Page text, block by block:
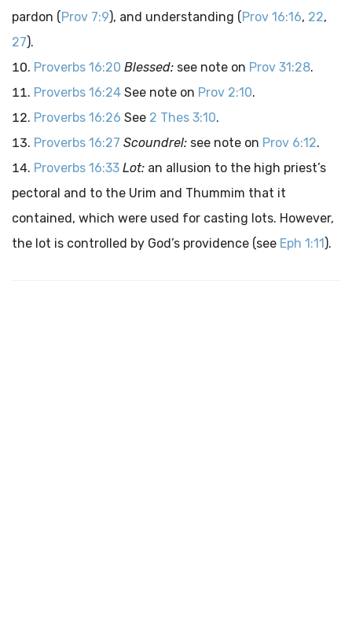
pardon (Prov 7:9), and understanding (Prov 16:16, 22,
27).
Proverbs 16:20 Blessed: see note on Prov 31:28.
Proverbs 16:24 See note on Prov 2:10.
Proverbs 16:26 See 2 Thes 3:10.
Proverbs 16:27 Scoundrel: see note on Prov 6:12.
Proverbs 16:33 Lot: an allusion to the high priest’s
pectoral and to the Urim and Thummim that it
contained, which were used for casting lots. However,
the lot is controlled by God’s providence (see Eph 1:11).